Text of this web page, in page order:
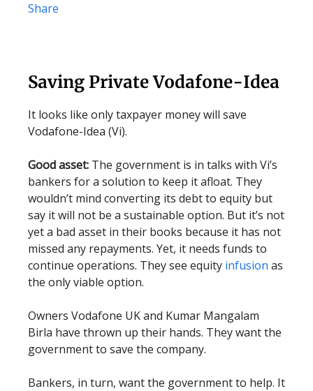
Share
Saving Private Vodafone-Idea
It looks like only taxpayer money will save
Vodafone-Idea (Vi).
Good asset: The government is in talks with Vi’s
bankers for a solution to keep it afloat. They
wouldn’t mind converting its debt to equity but
say it will not be a sustainable option. But it’s not
yet a bad asset in their books because it has not
missed any repayments. Yet, it needs funds to
continue operations. They see equity infusion as
the only viable option.
Owners Vodafone UK and Kumar Mangalam
Birla have thrown up their hands. They want the
government to save the company.
Bankers, in turn, want the government to help. It